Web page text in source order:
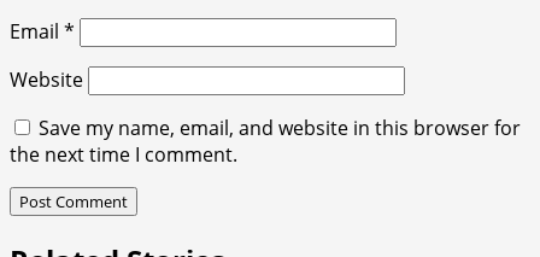
Email *
Website
Save my name, email, and website in this browser for
the next time I comment.